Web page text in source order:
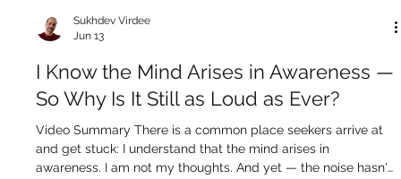
Here are all five deliverables: Video Summary You are
known. These are the phrases you find everywhere in the
nondual space — and for a certain kind of seeker, they land
like a door being shut in your face. Not because they are
false. They are pointing at something absolutely true. But the
seeker who hears them and cannot receive them is not
lacking in sincerity or intelligence. They are lacking a bridge.
Sukhdev Virdee
Jun 13